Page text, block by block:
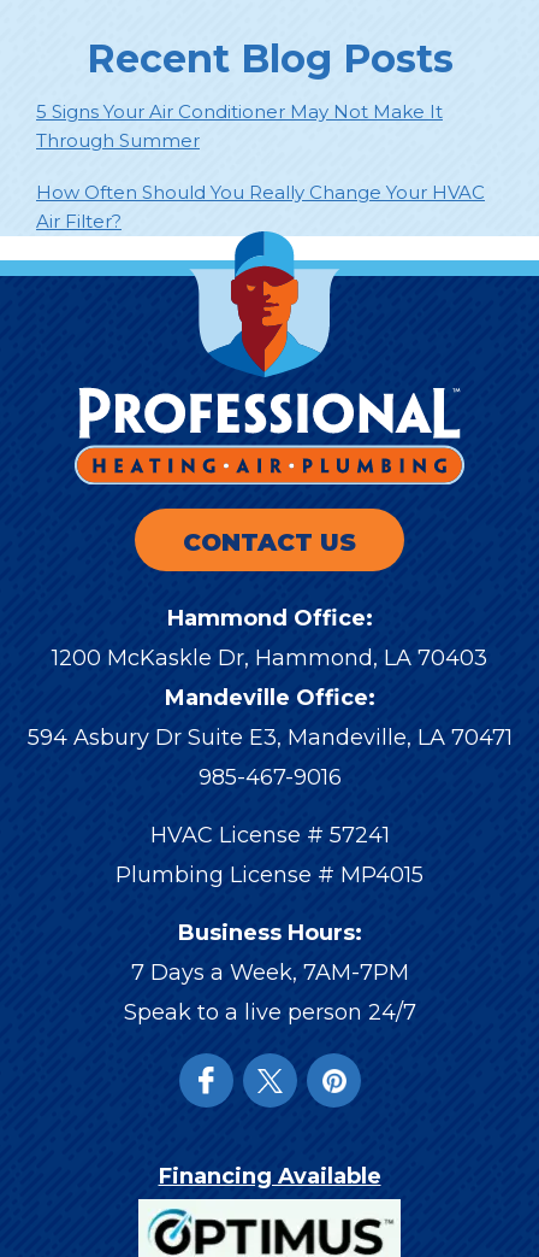
Recent Blog Posts
5 Signs Your Air Conditioner May Not Make It
Through Summer
How Often Should You Really Change Your HVAC
Air Filter?
CONTACT US
Hammond Office:
1200 McKaskle Dr, Hammond, LA 70403
Mandeville Office:
594 Asbury Dr Suite E3, Mandeville, LA 70471
985-467-9016
HVAC License # 57241
Plumbing License # MP4015
Business Hours:
7 Days a Week, 7AM-7PM
Speak to a live person 24/7
Financing Available